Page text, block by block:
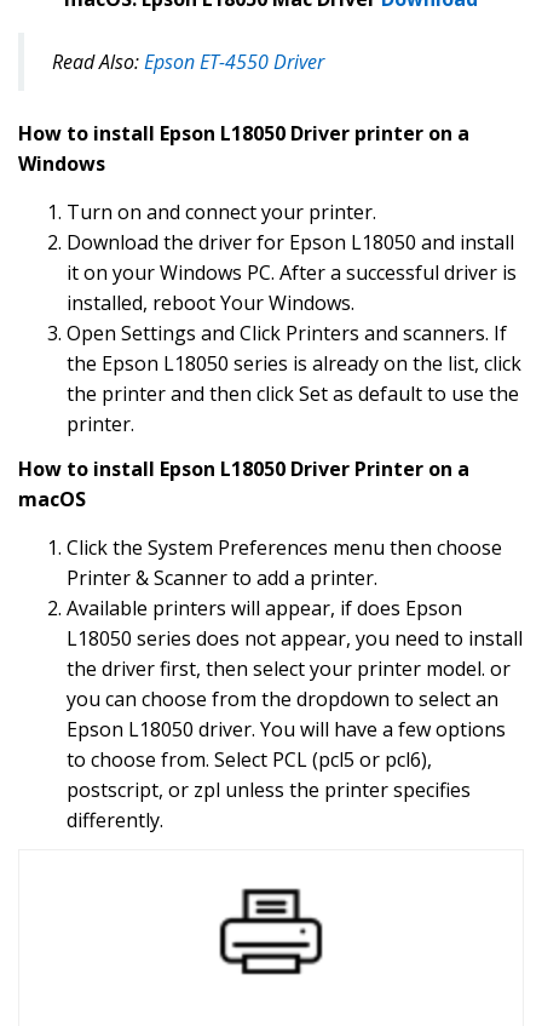
Read Also:Epson ET-4550 Driver
How to install Epson L18050 Driver printer on a
Windows
Turn on and connect your printer.
Download the driver for Epson L18050 and install
it on your Windows PC. After a successful driver is
installed, reboot Your Windows.
Open Settings and Click Printers and scanners. If
the Epson L18050 series is already on the list, click
the printer and then click Set as default to use the
printer.
How to install Epson L18050 Driver Printer on a
macOS
Click the System Preferences menu then choose
Printer & Scanner to add a printer.
Available printers will appear, if does Epson
L18050 series does not appear, you need to install
the driver first, then select your printer model. or
you can choose from the dropdown to select an
Epson L18050 driver. You will have a few options
to choose from. Select PCL (pcl5 or pcl6),
postscript, or zpl unless the printer specifies
differently.